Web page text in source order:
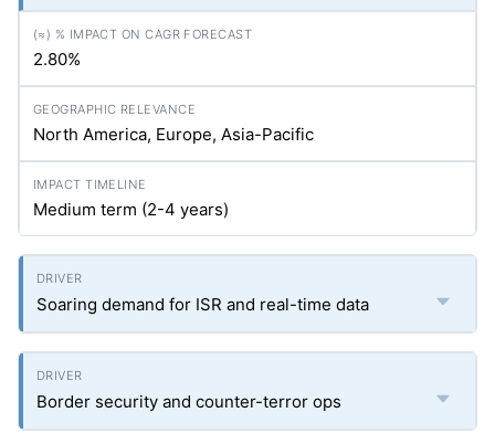
2.80%
North America, Europe, Asia-Pacific
Medium term (2-4 years)
Soaring demand for ISR and real-time data
Border security and counter-terror ops